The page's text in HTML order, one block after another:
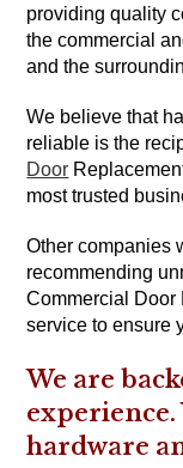
providing quality
the commercial
and the
We believe that
reliable is the
Door
most trusted
Other companies
recommending
Commercial Door
service to ensure
We are
experience.
hardware